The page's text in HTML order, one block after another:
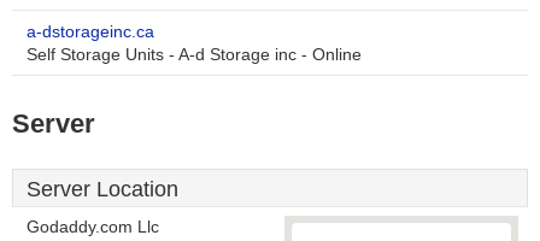
a-dstorageinc.ca
Self Storage Units - A-d Storage inc - Online
Server
Server Location
Godaddy.com Llc